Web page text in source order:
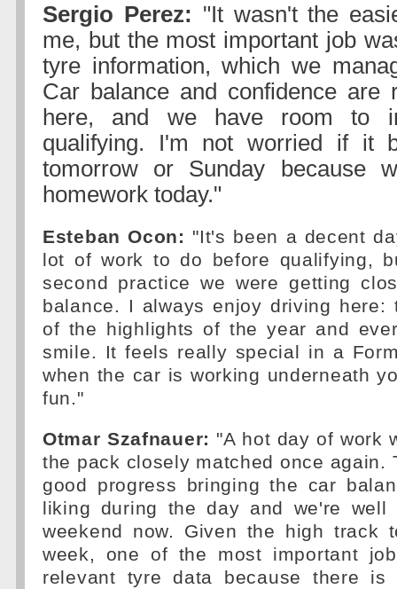
Sergio Perez: "It wasn't the
me, but the most important job
tyre information, which we
Car balance and confidence are
here, and we have room to
qualifying. I'm not worried if it
tomorrow or Sunday because
homework today."
Esteban Ocon: "It's been a decent
lot of work to do before qualifying,
second practice we were getting
balance. I always enjoy driving
of the highlights of the year and
smile. It feels really special in a
when the car is working underneath
fun."
Otmar Szafnauer: "A hot day of work
the pack closely matched once again.
good progress bringing the car
liking during the day and we're well
weekend now. Given the high track
week, one of the most important
relevant tyre data because there is